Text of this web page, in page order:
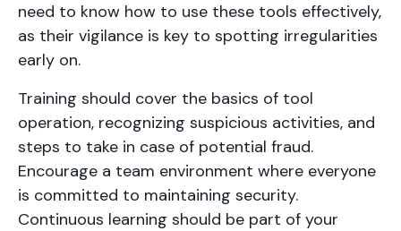
need to know how to use these tools effectively,
as their vigilance is key to spotting irregularities
early on.
Training should cover the basics of tool
operation, recognizing suspicious activities, and
steps to take in case of potential fraud.
Encourage a team environment where everyone
is committed to maintaining security.
Continuous learning should be part of your